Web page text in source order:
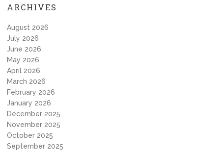
ARCHIVES
August 2026
July 2026
June 2026
May 2026
April 2026
March 2026
February 2026
January 2026
December 2025
November 2025
October 2025
September 2025